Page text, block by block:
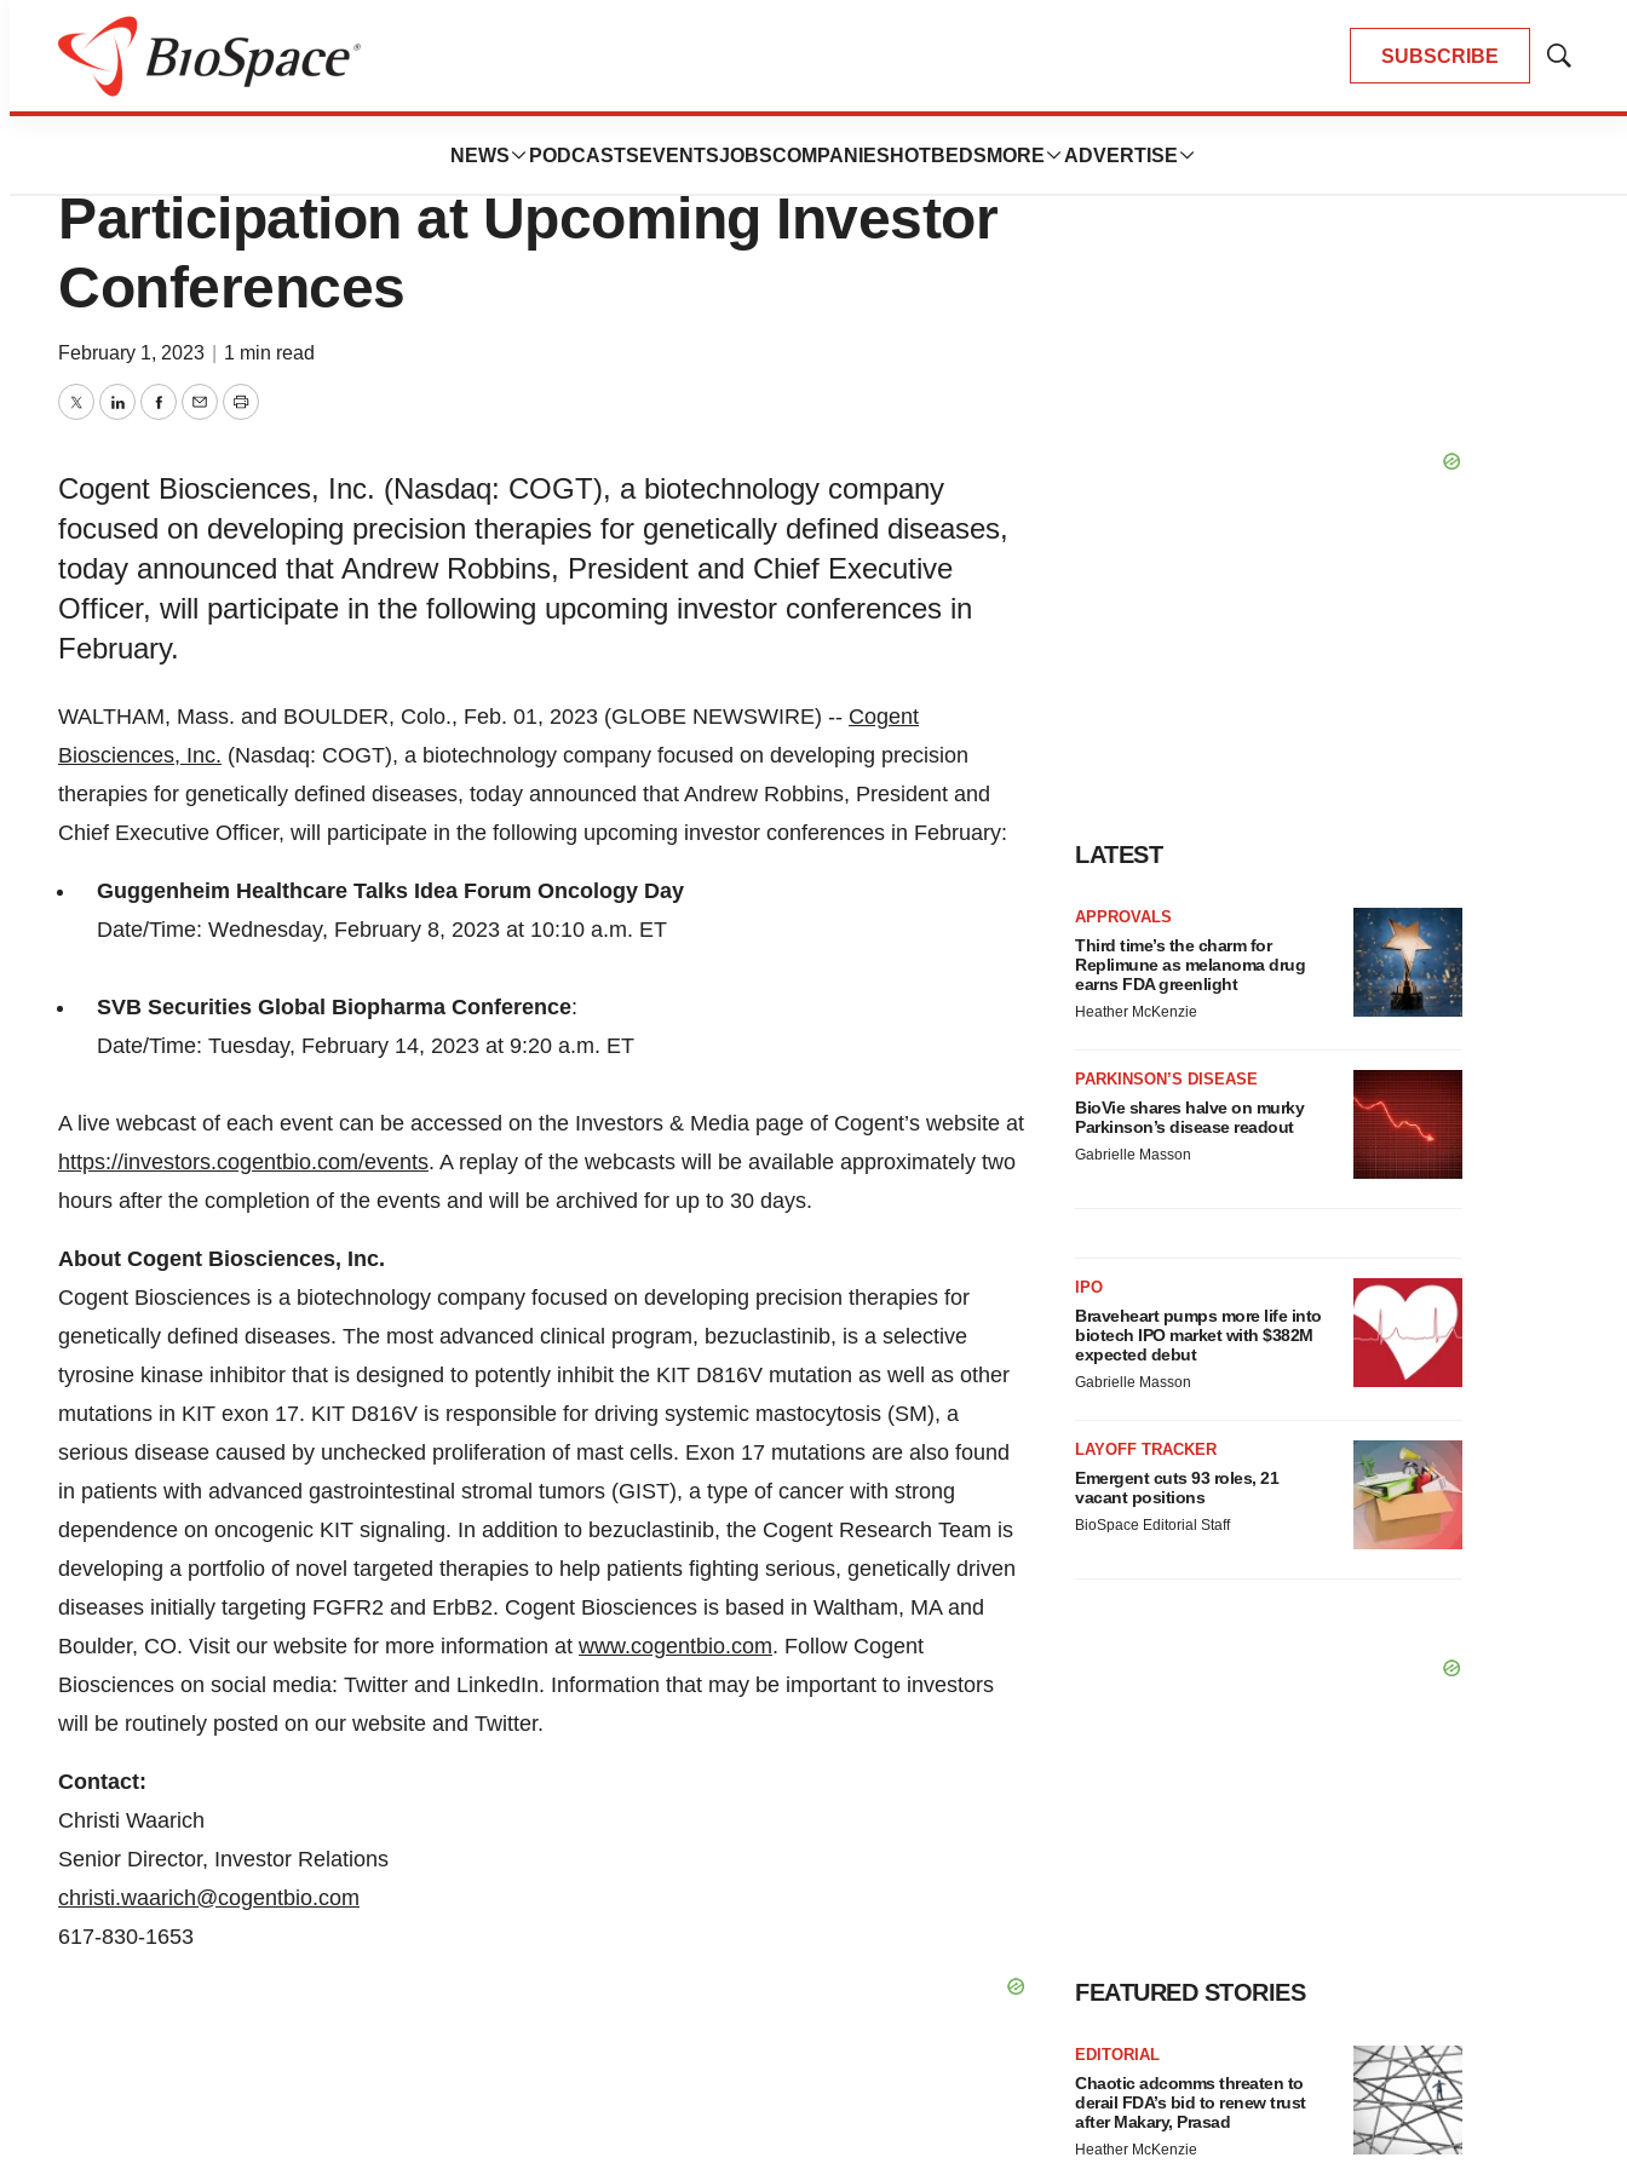
SUBSCRIBE
Show
NEWS PODCASTS EVENTSJOBSCOMPANIES HOTBEDS MORE ADVERTISE
Genetown
Cogent Biosciences Announces
Participation at Upcoming Investor
Conferences
February 1, 2023 1 min read
TwitterLinkedInFacebook
EmailPrint
Cogent Biosciences, Inc. (Nasdaq: COGT), a biotechnology company
focused on developing precision therapies for genetically defined diseases,
today announced that Andrew Robbins, President and Chief Executive
Officer, will participate in the following upcoming investor conferences in
February.
WALTHAM, Mass. and BOULDER, Colo., Feb. 01, 2023 (GLOBE NEWSWIRE) -- Cogent
Biosciences, Inc. (Nasdaq: COGT), a biotechnology company focused on developing precision
therapies for genetically defined diseases, today announced that Andrew Robbins, President and
Chief Executive Officer, will participate in the following upcoming investor conferences in February:
Guggenheim Healthcare Talks Idea Forum Oncology Day
Date/Time: Wednesday, February 8, 2023 at 10:10 a.m. ET
SVB Securities Global Biopharma Conference:
Date/Time: Tuesday, February 14, 2023 at 9:20 a.m. ET
A live webcast of each event can be accessed on the Investors & Media page of Cogent’s website at
https://investors.cogentbio.com/events. A replay of the webcasts will be available approximately two
hours after the completion of the events and will be archived for up to 30 days.
About Cogent Biosciences, Inc.
Cogent Biosciences is a biotechnology company focused on developing precision therapies for
genetically defined diseases. The most advanced clinical program, bezuclastinib, is a selective
tyrosine kinase inhibitor that is designed to potently inhibit the KIT D816V mutation as well as other
mutations in KIT exon 17. KIT D816V is responsible for driving systemic mastocytosis (SM), a
serious disease caused by unchecked proliferation of mast cells. Exon 17 mutations are also found
in patients with advanced gastrointestinal stromal tumors (GIST), a type of cancer with strong
dependence on oncogenic KIT signaling. In addition to bezuclastinib, the Cogent Research Team is
developing a portfolio of novel targeted therapies to help patients fighting serious, genetically driven
diseases initially targeting FGFR2 and ErbB2. Cogent Biosciences is based in Waltham, MA and
Boulder, CO. Visit our website for more information at www.cogentbio.com. Follow Cogent
Biosciences on social media: Twitter and LinkedIn. Information that may be important to investors
will be routinely posted on our website and Twitter.
Contact:
Christi Waarich
Senior Director, Investor Relations
christi.waarich@cogentbio.com
617-830-1653
LATEST
APPROVALS
Third time’s the charm for
Replimune as melanoma drug
earns FDA greenlight
Heather McKenzie
PARKINSON’S DISEASE
BioVie shares halve on murky
Parkinson’s disease readout
Gabrielle Masson
IPO
Braveheart pumps more life into
biotech IPO market with $382M
expected debut
Gabrielle Masson
LAYOFF TRACKER
Emergent cuts 93 roles, 21
vacant positions
BioSpace Editorial Staff
FEATURED STORIES
EDITORIAL
Chaotic adcomms threaten to
derail FDA’s bid to renew trust
after Makary, Prasad
Heather McKenzie